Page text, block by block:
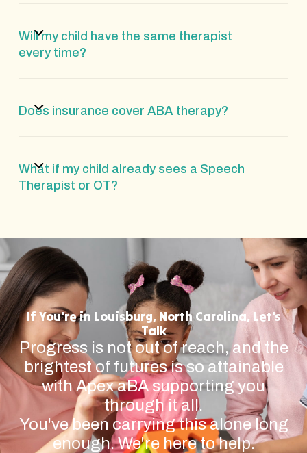
Will my child have the same therapist
every time?
Does insurance cover ABA therapy?
What if my child already sees a Speech
Therapist or OT?
If You're in Louisburg, North Carolina, Let's
Talk
Progress is not out of reach, and the
brightest of futures is so attainable
with Apex aBA supporting you
through it all.
You've been carrying this alone long
enough. We're here to help.